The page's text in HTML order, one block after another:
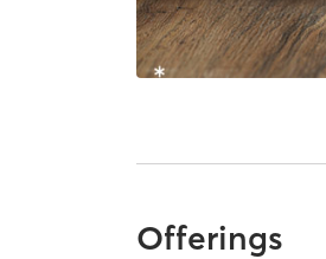
Offerings